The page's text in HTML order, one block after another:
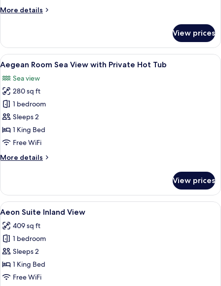
with
More details
More
Signature
Suite
Sea
View
with
Private
Pool
View prices
View
all
photos
for
Aegean
Room
Sea
View
Private
A rooftop terrace with a hot tub, a
4
Aegean Room Sea View with Private Hot Tub
Sea view
280 sq ft
1 bedroom
Sleeps 2
1 King Bed
Free WiFi
More details
More
Room
Sea
View
Private
Hot
View prices
View
all
photos
for
Aeon
Suite
Inland
A hotel room with a bed, a TV, a
4
Aeon Suite Inland View
409 sq ft
1 bedroom
Sleeps 2
1 King Bed
Free WiFi